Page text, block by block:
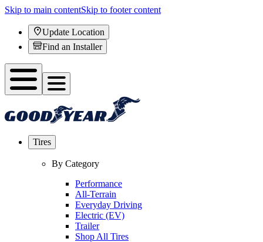
Skip to main contentSkip to footer content
Update Location
Find an Installer
Tires
By Category
Performance
All-Terrain
Everyday Driving
Electric (EV)
Trailer
Shop All Tires